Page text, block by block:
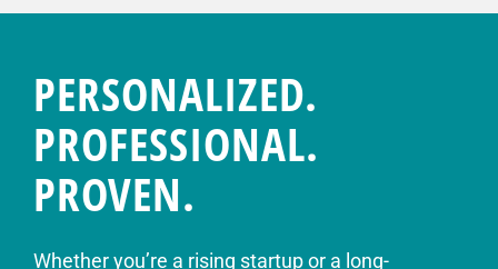
PERSONALIZED.
PROFESSIONAL.
PROVEN.
Whether you’re a rising startup or a long-